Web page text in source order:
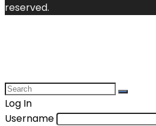
reserved.
Log In
Username